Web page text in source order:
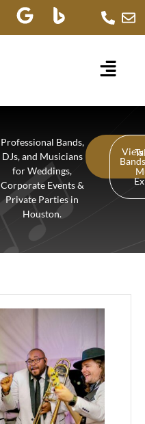
Professional Bands,
DJs, and Musicians
for Weddings,
Corporate Events &
Private Parties in
Houston.
View